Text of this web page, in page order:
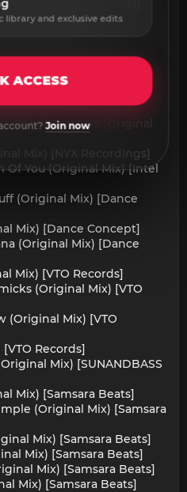
Records]
Mix) [Gradient
[Gradient Records]
[Gradient Records]
Mix) [Gradient
Only Dreamers (Original
Mix) [NYX Recordings]
Of You (Original Mix) [Intel
(Original Mix) [Dance
Mix) [Dance Concept]
(Original Mix) [Dance
Mix) [VTO Records]
(Original Mix) [VTO
(Original Mix) [VTO
[VTO Records]
Mix) [SUNANDBASS
Mix) [Samsara Beats]
(Original Mix) [Samsara
Mix) [Samsara Beats]
Mix) [Samsara Beats]
Mix) [Samsara Beats]
Mix) [Samsara Beats]
library and exclusive edits
ACCESS
Join now